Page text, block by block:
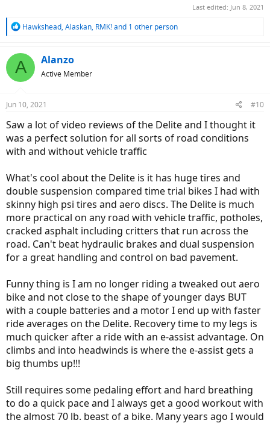
Last edited: Jun 8, 2021
R
c
t
s
Hawkshead, Alaskan, RMK!and 1 other person
A Alanzo
Active Member
Jun 10, 2021 #10
Saw a lot of video reviews of the Delite and I thought it
was a perfect solution for all sorts of road conditions
with and without vehicle traffic
What's cool about the Delite is it has huge tires and
double suspension compared time trial bikes I had with
skinny high psi tires and aero discs. The Delite is much
more practical on any road with vehicle traffic, potholes,
cracked asphalt including critters that run across the
road. Can't beat hydraulic brakes and dual suspension
for a great handling and control on bad pavement.
Funny thing is I am no longer riding a tweaked out aero
bike and not close to the shape of younger days BUT
with a couple batteries and a motor I end up with faster
ride averages on the Delite. Recovery time to my legs is
much quicker after a ride with an e-assist advantage. On
climbs and into headwinds is where the e-assist gets a
big thumbs up!!!
Still requires some pedaling effort and hard breathing
to do a quick pace and I always get a good workout with
the almost 70 lb. beast of a bike. Many years ago I would